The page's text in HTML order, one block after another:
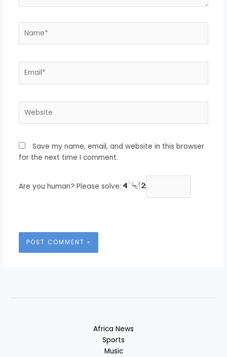
Save my name, email, and website in this browser
for the next time I comment.
Are you human? Please solve:
Africa News
Sports
Music